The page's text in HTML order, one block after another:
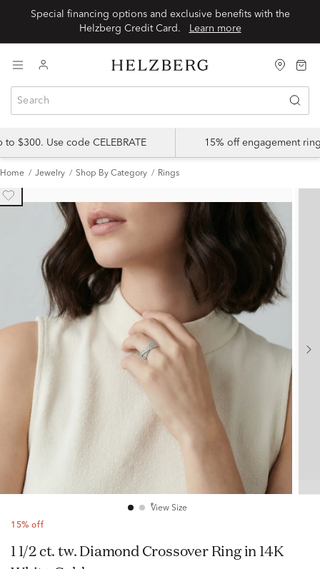
Special financing options and exclusive benefits with the
Learn more
$300. Use code CELEBRATE 15% off engagement
Home Jewelry Shop By Category Rings
View Size
15% off
1 1/2 ct. tw. Diamond Crossover Ring in 14K